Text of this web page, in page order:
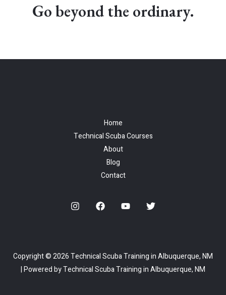
Go beyond the ordinary.
Home
Technical Scuba Courses
About
Blog
Contact
Copyright © 2026 Technical Scuba Training in Albuquerque, NM
| Powered by Technical Scuba Training in Albuquerque, NM